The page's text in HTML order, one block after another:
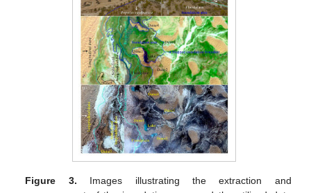
Figure 3. Images illustrating the extraction and